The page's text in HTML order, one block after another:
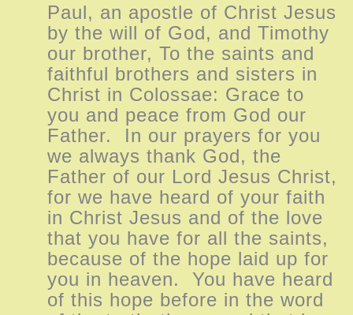
Paul, an apostle of Christ Jesus
by the will of God, and Timothy
our brother, To the saints and
faithful brothers and sisters in
Christ in Colossae: Grace to
you and peace from God our
Father. In our prayers for you
we always thank God, the
Father of our Lord Jesus Christ,
for we have heard of your faith
in Christ Jesus and of the love
that you have for all the saints,
because of the hope laid up for
you in heaven. You have heard
of this hope before in the word